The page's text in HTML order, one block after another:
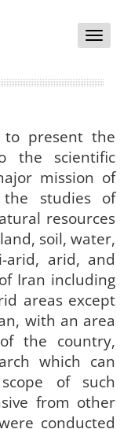
Toggle
to present the
the scientific
mission of
studies of
resources
soil, water,
arid, and
Iran including
areas except
with an area
the country,
which can
of such
from other
conducted